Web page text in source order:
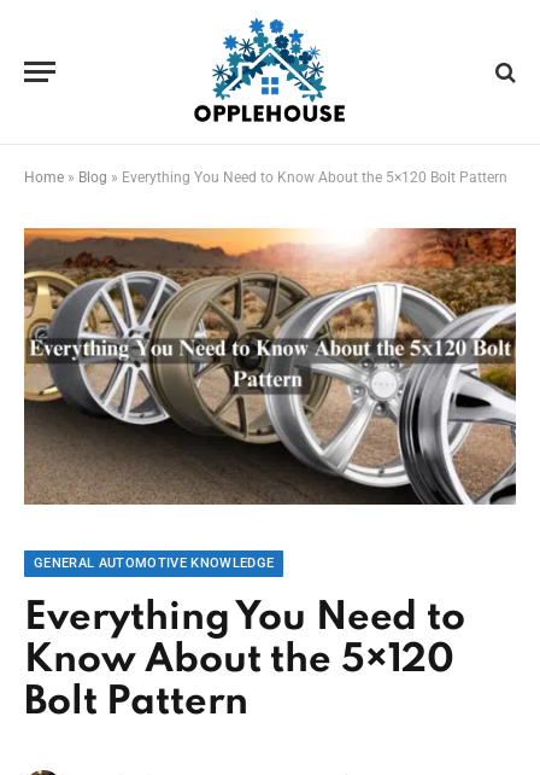
Home » Blog » Everything You Need to Know About the 5×120 Bolt Pattern
GENERAL AUTOMOTIVE KNOWLEDGE
Everything You Need to
Know About the 5×120
Bolt Pattern